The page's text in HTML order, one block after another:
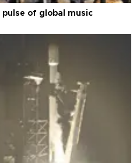
of global music